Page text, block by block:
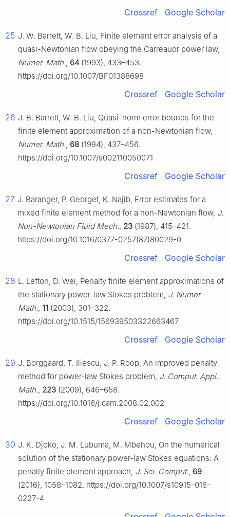
Crossref Google Scholar
25 J. W. Barrett, W. B. Liu, Finite element error analysis of a
quasi-Newtonian flow obeying the Carreauor power law,
Numer. Math., 64 (1993), 433–453.
https://doi.org/10.1007/BF01388698
Crossref Google Scholar
26 J. B. Barrett, W. B. Liu, Quasi-norm error bounds for the
finite element approximation of a non-Newtonian flow,
Numer. Math., 68 (1994), 437–456.
https://doi.org/10.1007/s002110050071
Crossref Google Scholar
27 J. Baranger, P. Georget, K. Najib, Error estimates for a
mixed finite element method for a non-Newtonian flow, J.
Non-Newtonian Fluid Mech., 23 (1987), 415–421.
https://doi.org/10.1016/0377-0257(87)80029-0
Crossref Google Scholar
28 L. Lefton, D. Wei, Penalty finite element approximations of
the stationary power-law Stokes problem, J. Numer.
Math., 11 (2003), 301–322.
https://doi.org/10.1515/156939503322663467
Crossref Google Scholar
29 J. Borggaard, T. Iliescu, J. P. Roop, An improved penalty
method for power-law Stokes problem, J. Comput. Appl.
Math., 223 (2009), 646–658.
https://doi.org/10.1016/j.cam.2008.02.002
Crossref Google Scholar
30 J. K. Djoko, J. M. Lubuma, M. Mbehou, On the numerical
solution of the stationary power-law Stokes equations: A
penalty finite element approach, J. Sci. Comput., 69
(2016), 1058–1082. https://doi.org/10.1007/s10915-016-
0227-4